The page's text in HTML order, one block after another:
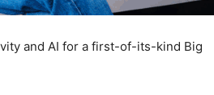
and AI for a first-of-its-kind Big